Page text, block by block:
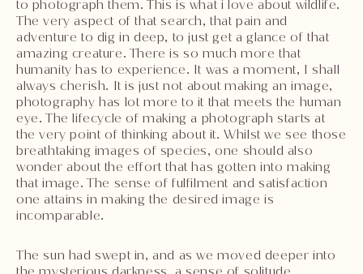
to photograph them. This is what i love about wildlife.
The very aspect of that search, that pain and
adventure to dig in deep, to just get a glance of that
amazing creature. There is so much more that
humanity has to experience. It was a moment, I shall
always cherish. It is just not about making an image,
photography has lot more to it that meets the human
eye. The lifecycle of making a photograph starts at
the very point of thinking about it. Whilst we see those
breathtaking images of species, one should also
wonder about the effort that has gotten into making
that image. The sense of fulfilment and satisfaction
one attains in making the desired image is
incomparable.
The sun had swept in, and as we moved deeper into